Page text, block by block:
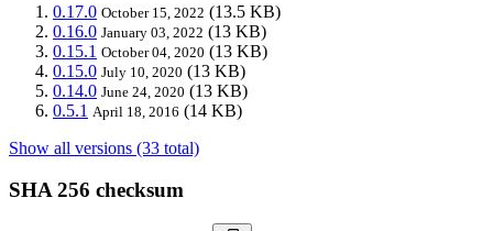
0.17.0 October 15, 2022 (13.5 KB)
0.16.0 January 03, 2022 (13 KB)
0.15.1 October 04, 2020 (13 KB)
0.15.0 July 10, 2020 (13 KB)
0.14.0 June 24, 2020 (13 KB)
0.5.1 April 18, 2016 (14 KB)
Show all versions (33 total)
SHA 256 checksum